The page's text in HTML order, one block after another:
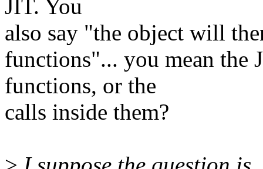
JIT. You
also say "the object will
functions"... you mean the
functions, or the
calls inside them?